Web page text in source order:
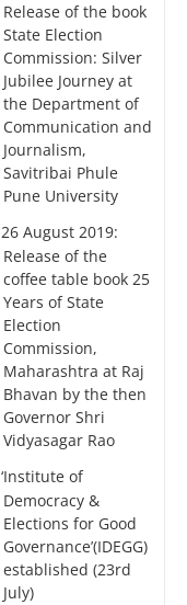
Release of the book
State Election
Commission: Silver
Jubilee Journey at
the Department of
Communication and
Journalism,
Savitribai Phule
Pune University
26 August 2019:
Release of the
coffee table book 25
Years of State
Election
Commission,
Maharashtra at Raj
Bhavan by the then
Governor Shri
Vidyasagar Rao
‘Institute of
Democracy &
Elections for Good
Governance’(IDEGG)
established (23rd
July)